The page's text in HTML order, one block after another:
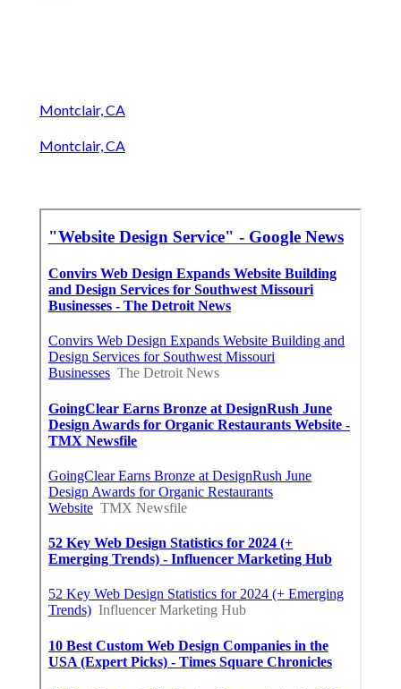
Montclair, CA
Montclair, CA